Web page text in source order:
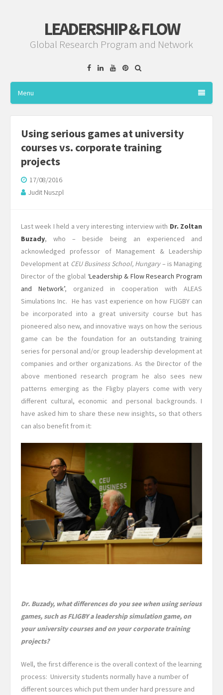
LEADERSHIP & FLOW
Global Research Program and Network
FacebookLinkedinYouTube
Pinterest
Menu
Using serious games at university
courses vs. corporate training
projects
17/08/2016
Judit Nuszpl
Last week I held a very interesting interview with Dr. Zoltan
Buzady, who – beside being an experienced and
acknowledged professor of Management & Leadership
Development at CEU Business School, Hungary– is Managing
Director of the global ‘Leadership & Flow Research Program
and Network’, organized in cooperation with ALEAS
Simulations Inc. He has vast experience on how FLIGBY can
be incorporated into a great university course but has
pioneered also new, and innovative ways on how the serious
game can be the foundation for an outstanding training
series for personal and/or group leadership development at
companies and orther organizations. As the Director of the
above mentioned research program he also sees new
patterns emerging as the Fligby players come with very
different cultural, economic and personal backgrounds. I
have asked him to share these new insights, so that others
can also benefit from it:
Dr. Buzady, what differences do you see when using serious
games, such as FLIGBY a leadership simulation game, on
your university courses and on your corporate training
projects?
Well, the first difference is the overall context of the learning
process: University students normally have a number of
different sources which put them under hard pressure and